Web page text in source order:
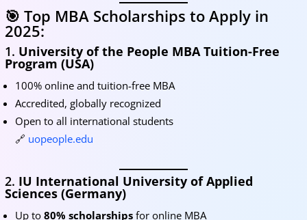
🎯 Top MBA Scholarships to Apply in
2025:
1. University of the People MBA Tuition-Free
Program (USA)
100% online and tuition-free MBA
Accredited, globally recognized
Open to all international students
🔗 uopeople.edu
2. IU International University of Applied
Sciences (Germany)
Up to 80% scholarshipsfor online MBA